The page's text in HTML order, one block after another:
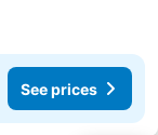
See prices